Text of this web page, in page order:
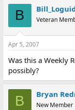
B Veteran
Apr 5, 2007
Was this a Weekly
possibly?
B Bryan
New Member